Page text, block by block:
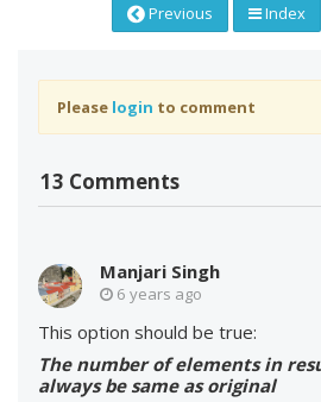
Previous Index
Please login to comment
13 Comments
Manjari Singh
6 years ago
This option should be true:
The number of elements in
always be same as original